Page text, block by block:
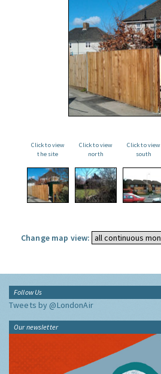
Click to view
the site
Click to view
north
Click to view
south
Change map view:
Follow Us
Tweets by @LondonAir
Our newsletter